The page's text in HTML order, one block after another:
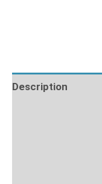
Description